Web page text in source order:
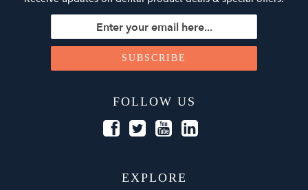
FOLLOW US
EXPLORE